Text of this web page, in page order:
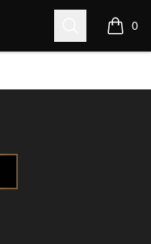
Search 0
items